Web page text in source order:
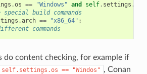
.os == "Windows" and self. settings .
special build commands
.arch == "x86_64" :
commands
do content checking, for example if
self.settings.os == "Windos" , Conan